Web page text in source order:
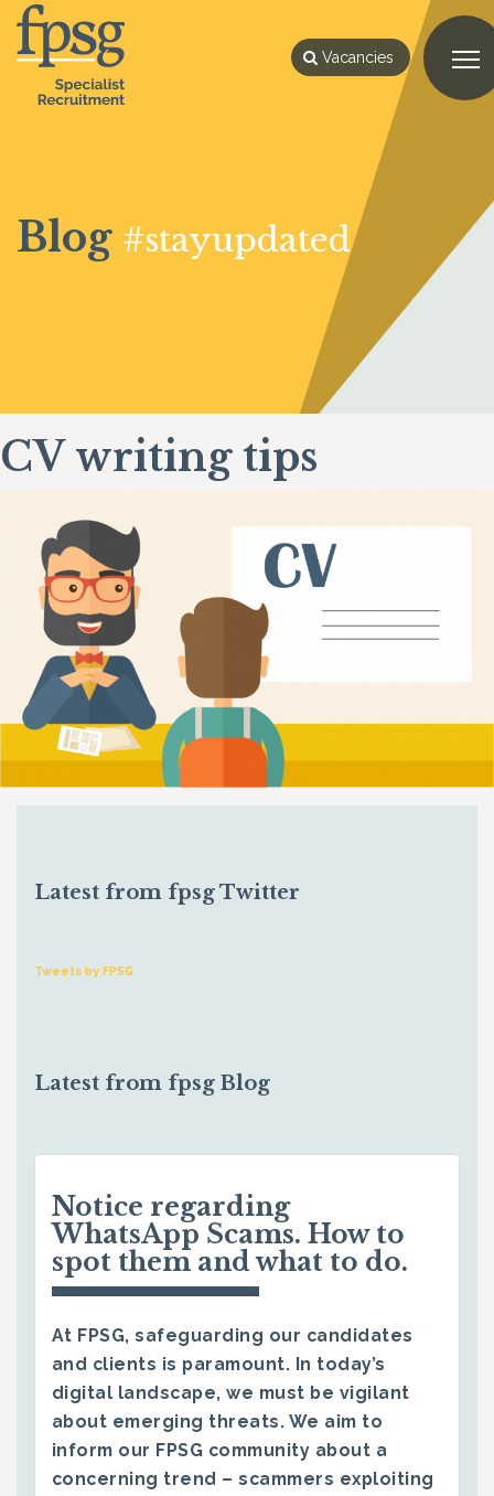
Vacancies
Blog #stayupdated
CV writing tips
Latest from fpsg Twitter
Tweets by FPSG
Latest from fpsg Blog
Notice regarding
WhatsApp Scams. How to
spot them and what to do.
At FPSG, safeguarding our candidates
and clients is paramount. In today’s
digital landscape, we must be vigilant
about emerging threats. We aim to
inform our FPSG community about a
concerning trend – scammers exploiting